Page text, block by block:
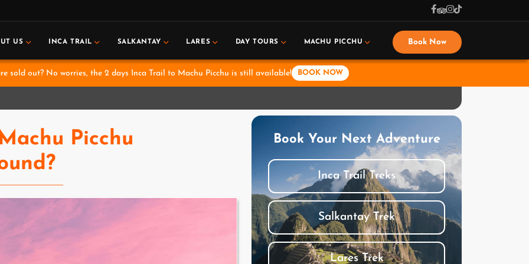
US INCA TRAIL SALKANTAY LARES DAY TOURS MACHU PICCHU Book Now
sold out? No worries, the 2 days Inca Trail to Machu Picchu is still available! BOOK NOW
Picchu
Book Your Next Adventure
Inca Trail Treks
Salkantay Trek
Lares Trek